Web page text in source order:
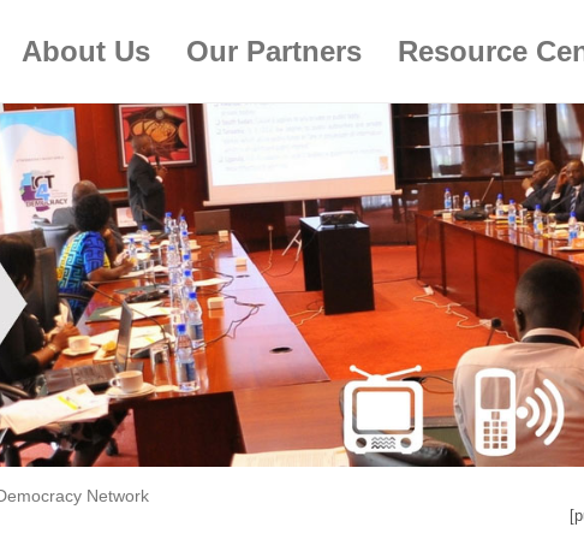
About Us Our Partners Resource
Network